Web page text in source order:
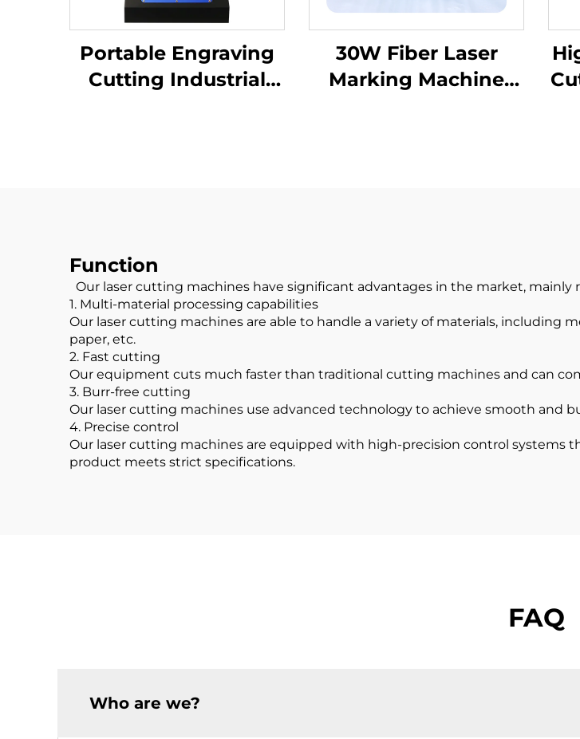
Portable Engraving
Cutting Industrial
30W Fiber Laser
Marking Machine
Function
Our laser cutting machines have significant advantages in the market, mainly
1. Multi-material processing capabilities
Our laser cutting machines are able to handle a variety of materials, including
paper, etc.
2. Fast cutting
Our equipment cuts much faster than traditional cutting machines and can
3. Burr-free cutting
Our laser cutting machines use advanced technology to achieve smooth and
4. Precise control
Our laser cutting machines are equipped with high-precision control systems
product meets strict specifications.
FAQ
Who are we?